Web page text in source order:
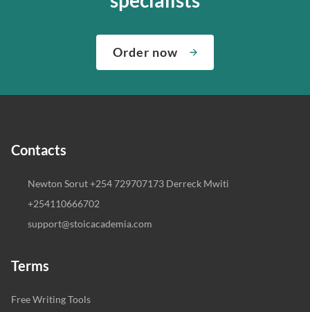
Order now
Contacts
Newton Sorut +254 729707173 Derreck Mwiti
+254110666702
support@stoicacademia.com
Terms
Free Writing Tools